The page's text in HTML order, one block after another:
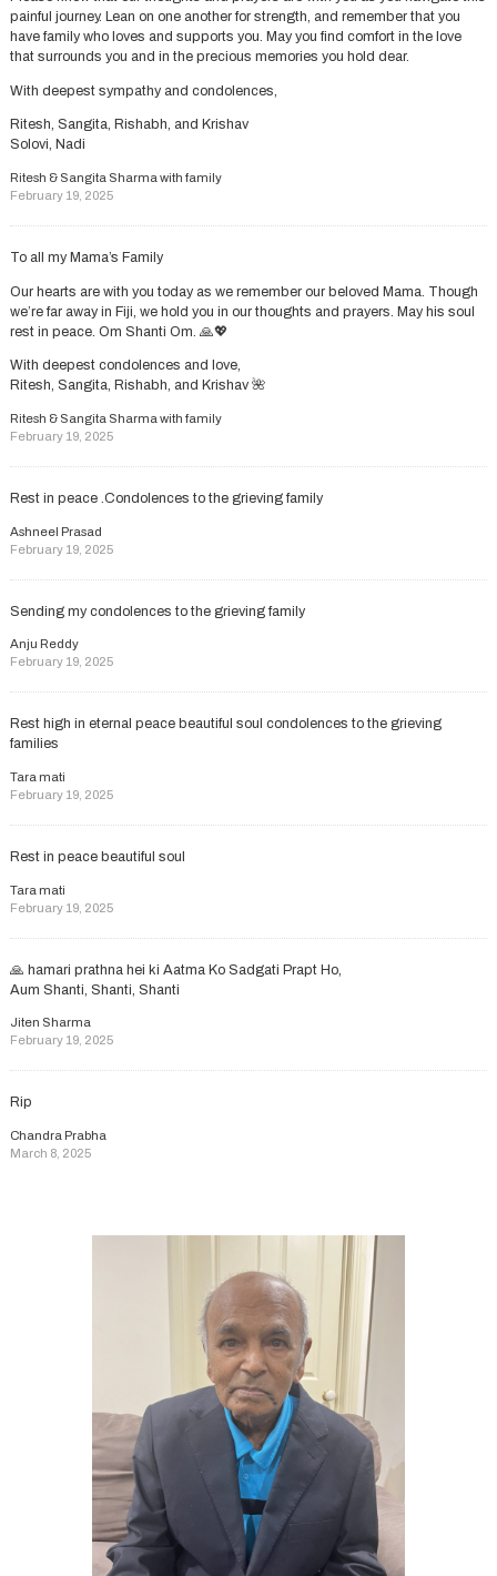
painful journey. Lean on one another for strength, and remember that you
have family who loves and supports you. May you find comfort in the love
that surrounds you and in the precious memories you hold dear.
With deepest sympathy and condolences,
Ritesh, Sangita, Rishabh, and Krishav
Solovi, Nadi
Ritesh & Sangita Sharma with family
February 19, 2025
To all my Mama’s Family
Our hearts are with you today as we remember our beloved Mama. Though
we’re far away in Fiji, we hold you in our thoughts and prayers. May his soul
rest in peace. Om Shanti Om. 🙏💖
With deepest condolences and love,
Ritesh, Sangita, Rishabh, and Krishav 🌺
Ritesh & Sangita Sharma with family
February 19, 2025
Rest in peace .Condolences to the grieving family
Ashneel Prasad
February 19, 2025
Sending my condolences to the grieving family
Anju Reddy
February 19, 2025
Rest high in eternal peace beautiful soul condolences to the grieving
families
Tara mati
February 19, 2025
Rest in peace beautiful soul
Tara mati
February 19, 2025
🙏 hamari prathna hei ki Aatma Ko Sadgati Prapt Ho,
Aum Shanti, Shanti, Shanti
Jiten Sharma
February 19, 2025
Rip
Chandra Prabha
March 8, 2025